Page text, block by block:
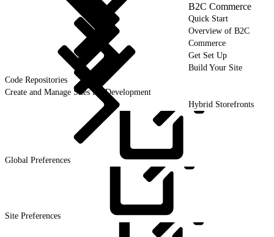
B2C Commerce
Quick Start
Overview of B2C
Commerce
Get Set Up
Build Your Site
Code Repositories
Create and Manage Sites for Development
Hybrid Storefronts
Global Preferences
Site Preferences